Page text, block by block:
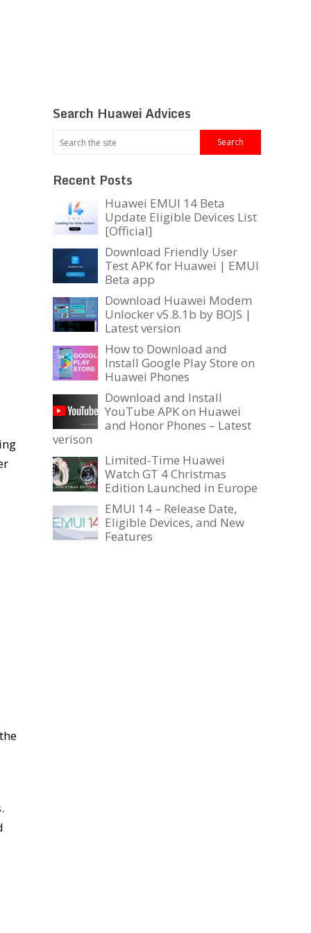
Search Huawei Advices
Recent Posts
Huawei EMUI 14 Beta
Update Eligible Devices List
[Official]
Download Friendly User
Test APK for Huawei | EMUI
Beta app
Download Huawei Modem
Unlocker v5.8.1b by BOJS |
Latest version
How to Download and
Install Google Play Store on
Huawei Phones
Download and Install
YouTube APK on Huawei
and Honor Phones – Latest
verison
Limited-Time Huawei
Watch GT 4 Christmas
Edition Launched in Europe
EMUI 14 – Release Date,
Eligible Devices, and New
Features